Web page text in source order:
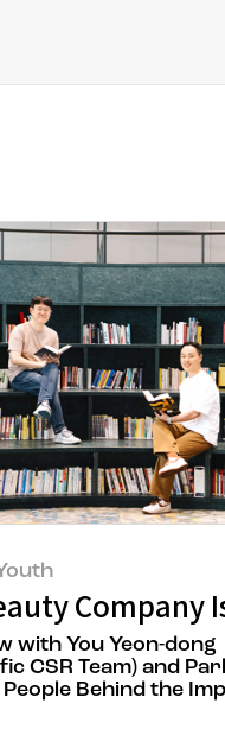
Company
with You Yeon-dong
CSR Team) and
People Behind the